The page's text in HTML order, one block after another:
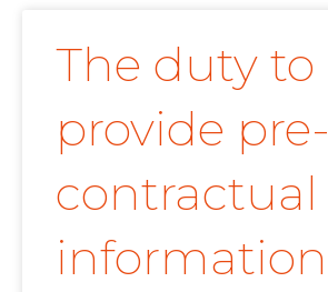
The duty to
provide pre-
contractual
information